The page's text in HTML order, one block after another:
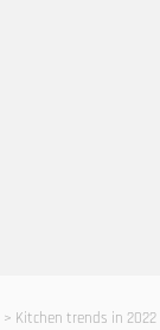
> Kitchen trends in